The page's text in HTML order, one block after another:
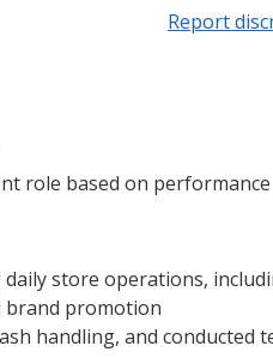
Report
role based on performance
store operations,
brand promotion
handling, and conducted